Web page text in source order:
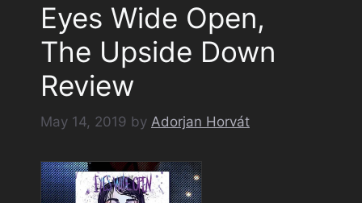
Eyes Wide Open,
The Upside Down
Review
May 14, 2019 by Adorjan Horvát